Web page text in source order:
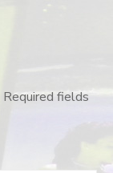
Required fields